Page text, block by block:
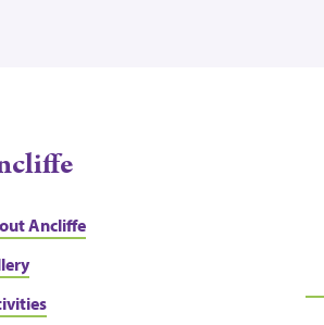
Ancliffe